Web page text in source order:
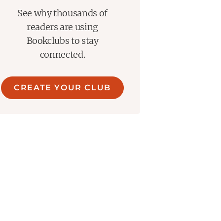
See why thousands of
readers are using
Bookclubs to stay
connected.
CREATE YOUR CLUB